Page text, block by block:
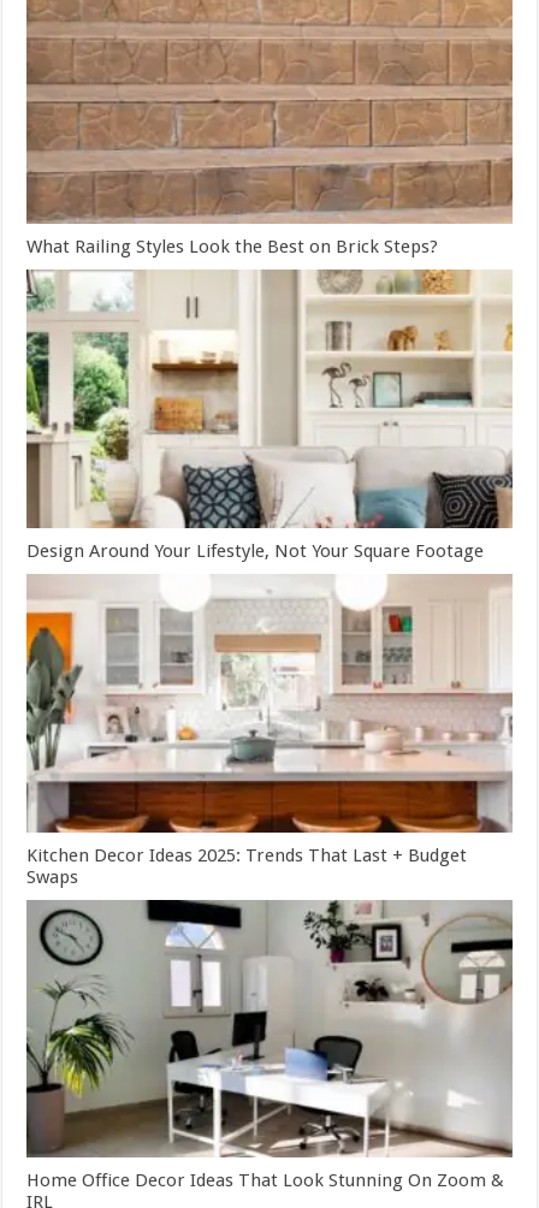
What Railing Styles Look the Best on Brick Steps?
Design Around Your Lifestyle, Not Your Square Footage
Kitchen Decor Ideas 2025: Trends That Last + Budget
Swaps
Home Office Decor Ideas That Look Stunning On Zoom &
IRL